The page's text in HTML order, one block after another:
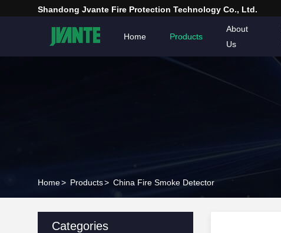
Shandong Jvante Fire Protection Technology Co., Ltd.
Home Products
About
Us
Home> Products> China Fire Smoke Detector
Categories